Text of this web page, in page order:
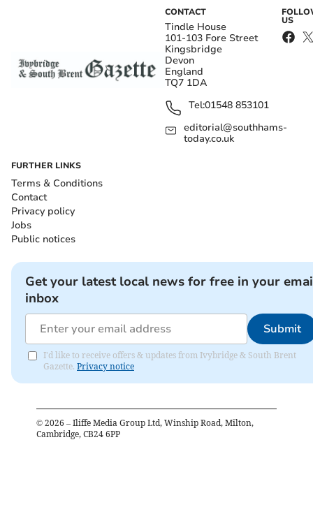
CONTACT
Tindle House
101-103 Fore Street
Kingsbridge
Devon
England
TQ7 1DA
Tel:01548 853101
editorial@southhams-
today.co.uk
US
FURTHER LINKS
Terms & Conditions
Contact
Privacy policy
Jobs
Public notices
Get your latest local news for free in your
inbox
Submit
I'd like to receive offers & updates from Ivybridge & South Brent
Gazette. Privacy notice
© 2026 – Iliffe Media Group Ltd, Winship Road, Milton,
Cambridge, CB24 6PP